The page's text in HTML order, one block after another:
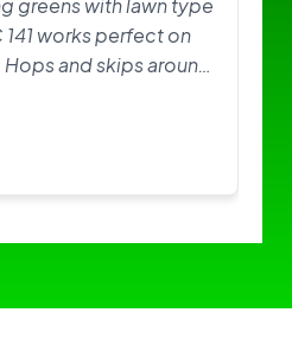
greens with lawn type
141 works perfect on
and skips around
brushes? Great